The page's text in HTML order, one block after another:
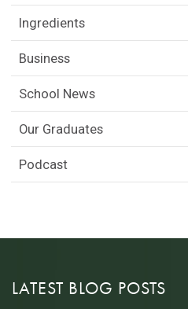
Ingredients
Business
School News
Our Graduates
Podcast
LATEST BLOG POSTS